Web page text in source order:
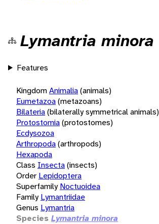
Lymantria minora
Features
KingdomAnimalia(animals)
Eumetazoa(metazoans)
Bilateria(bilaterally symmetrical animals)
Protostomia(protostomes)
Ecdysozoa
Arthropoda(arthropods)
Hexapoda
Class Insecta(insects)
Order Lepidoptera
Superfamily Noctuoidea
Family Lymantriidae
Genus Lymantria
Species Lymantria minora